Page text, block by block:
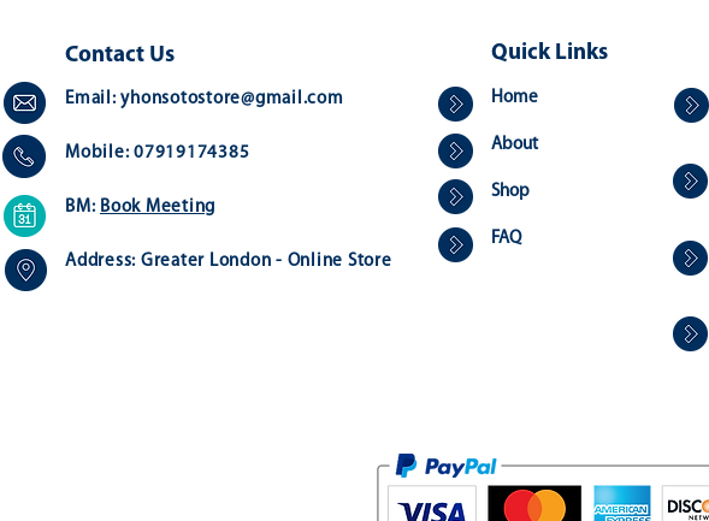
Contact Us
Email:yhonsotostore@gmail.com
Mobile: 07919174385
BM: Book Meeting
Address: Greater London - Online Store
Quick Links
Home
About
Shop
FAQ